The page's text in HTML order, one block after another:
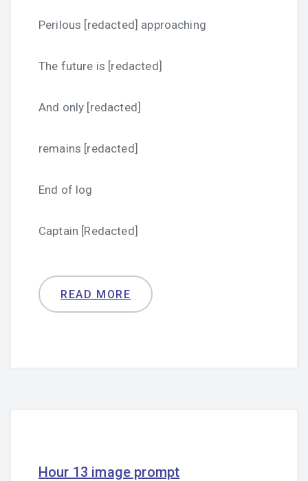
Perilous [redacted] approaching
The future is [redacted]
And only [redacted]
remains [redacted]
End of log
Captain [Redacted]
READ MORE
Hour 13 image prompt